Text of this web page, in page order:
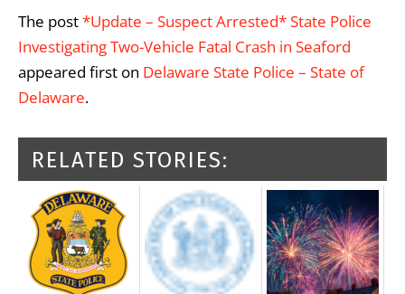
The post*Update – Suspect Arrested* State Police
Investigating Two-Vehicle Fatal Crash in Seaford
appeared first on Delaware State Police – State of
Delaware.
RELATED STORIES: